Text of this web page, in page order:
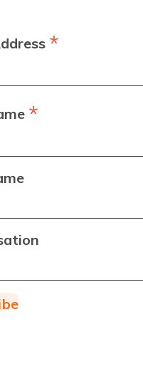
*
*